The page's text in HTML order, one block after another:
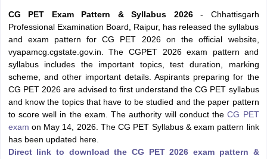
SyllabusJEE Main Study MaterialJEE Main Answer Key View All
JEE Advanced Exam PatternJEE Advanced Answer Key JEE
GATE CutoffGATE ResultView All GATE Articles
EAMCET Exam PatternAP EAMCET Answer Key AP EAMCET Cutoff
EAMCET Exam PatternTS EAMCET Answer Key
PatternMHT CET Answer Key MHT CET CutoffMHT CET ResultMHT
CG PET Exam Pattern & Syllabus 2026 - Chhattisgarh
Professional Examination Board, Raipur, has released the syllabus
and exam pattern for CG PET 2026 on the official website,
vyapamcg.cgstate.gov.in. The CGPET 2026 exam pattern and
syllabus includes the important topics, test duration, marking
scheme, and other important details. Aspirants preparing for the
CG PET 2026 are advised to first understand the CG PET syllabus
and know the topics that have to be studied and the paper pattern
to score well in the exam. The authority will conduct theCG PET
exam on May 14, 2026. The CG PET Syllabus & exam pattern link
has been updated here.
Direct link to download the CG PET 2026 exam pattern &